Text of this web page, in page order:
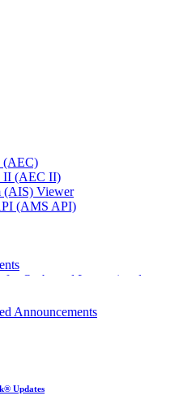
(AEC)
II (AEC II)
(AIS) Viewer
(AMS API)
Outbound International
and Price Files
Announcements
Updates